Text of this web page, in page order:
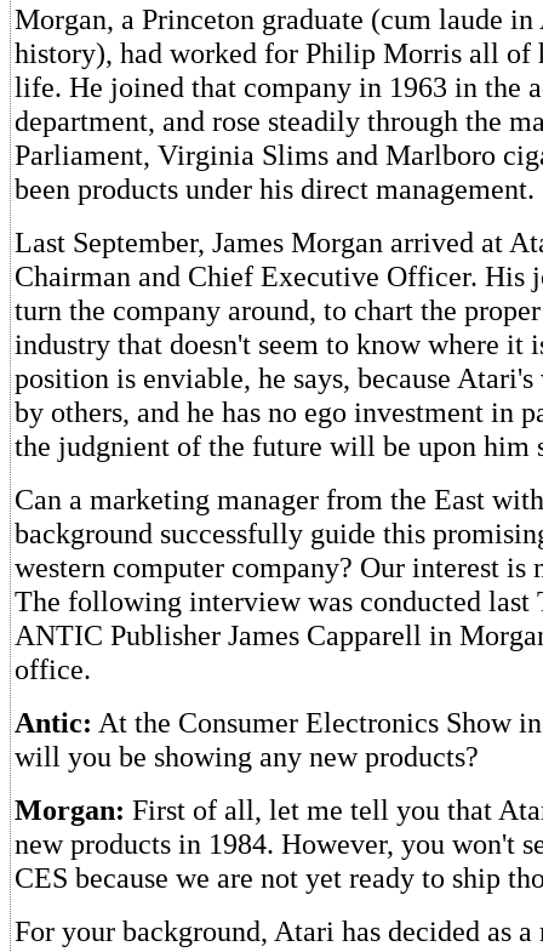
Morgan, a Princeton graduate (cum laude
history), had worked for Philip Morris all of
life. He joined that company in 1963 in the
department, and rose steadily through the
Parliament, Virginia Slims and Marlboro
been products under his direct management.
Last September, James Morgan arrived at
Chairman and Chief Executive Officer. His
turn the company around, to chart the
industry that doesn't seem to know where it
position is enviable, he says, because Atari's
by others, and he has no ego investment in
the judgnient of the future will be upon him
Can a marketing manager from the East
background successfully guide this
western computer company? Our interest is
The following interview was conducted last
ANTIC Publisher James Capparell in
office.
Antic: At the Consumer Electronics Show
will you be showing any new products?
Morgan: First of all, let me tell you that
new products in 1984. However, you won't
CES because we are not yet ready to ship
For your background, Atari has decided as